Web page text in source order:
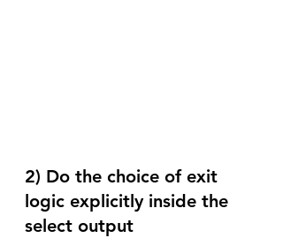
2) Do the choice of exit
logic explicitly inside the
select output